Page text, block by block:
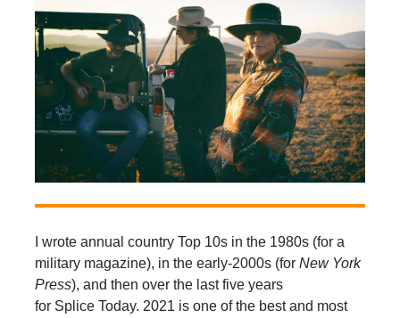
I wrote annual country Top 10s in the 1980s (for a
military magazine), in the early-2000s (forNew York
Press), and then over the last five years
for Splice Today. 2021 is one of the best and most